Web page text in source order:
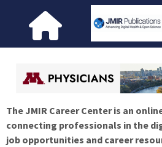
The JMIR Career Center is an
connecting professionals in the
job opportunities and career